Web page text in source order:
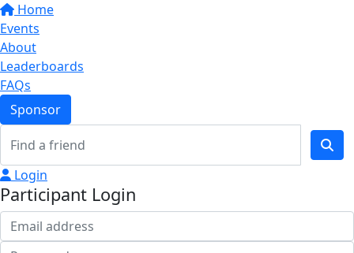
Home
Events
About
Leaderboards
FAQs
Sponsor
Login
Participant Login